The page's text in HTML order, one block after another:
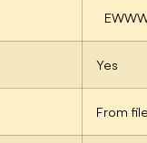
Yes
From